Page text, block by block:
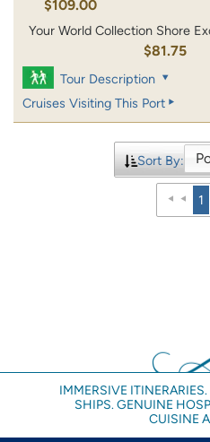
$109.00
Your World Collection Shore
$81.75
Tour Description
Cruises Visiting This Port
Sort By:
1
IMMERSIVE
SHIPS. GENUINE
CUISINE